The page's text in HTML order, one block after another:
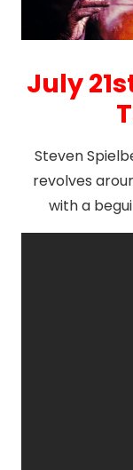
July
Steven
revolves
with a